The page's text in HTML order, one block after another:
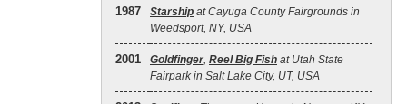
1987 Starship at Cayuga County Fairgrounds in
Weedsport, NY, USA
2001 Goldfinger, Reel Big Fish at Utah State
Fairpark in Salt Lake City, UT, USA